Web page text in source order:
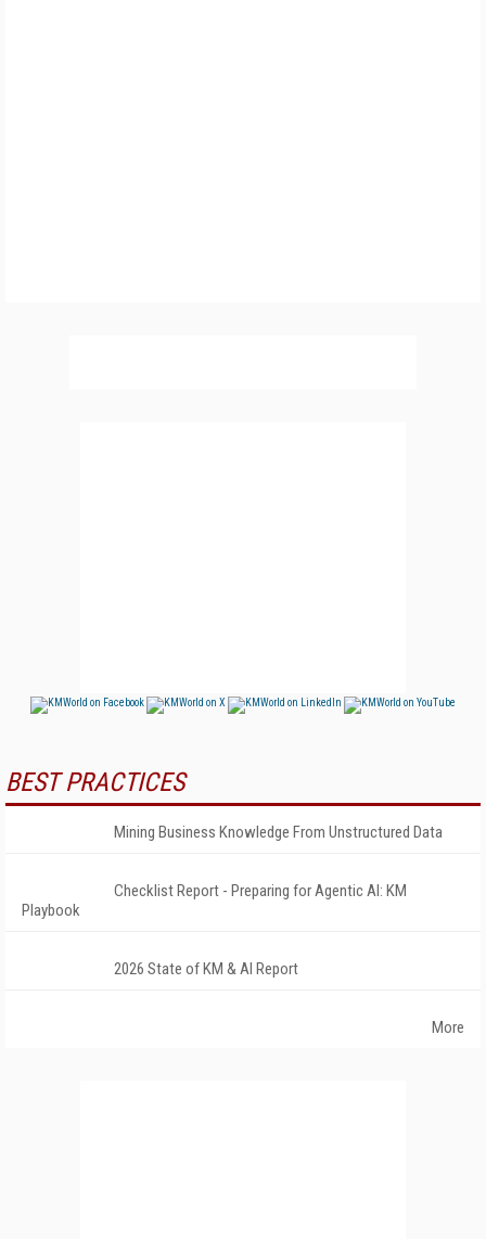
BEST PRACTICES
Mining Business Knowledge From Unstructured Data
Checklist Report - Preparing for Agentic AI: KM
Playbook
2026 State of KM & AI Report
More